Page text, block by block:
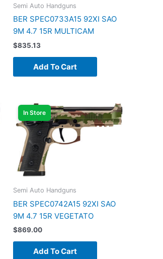
Semi Auto Handguns
BER SPEC0733A15 92XI SAO
9M 4.7 15R MULTICAM
$835.13
Add To Cart
In Store
Semi Auto Handguns
BER SPEC0742A15 92XI SAO
9M 4.7 15R VEGETATO
$869.00
Add To Cart